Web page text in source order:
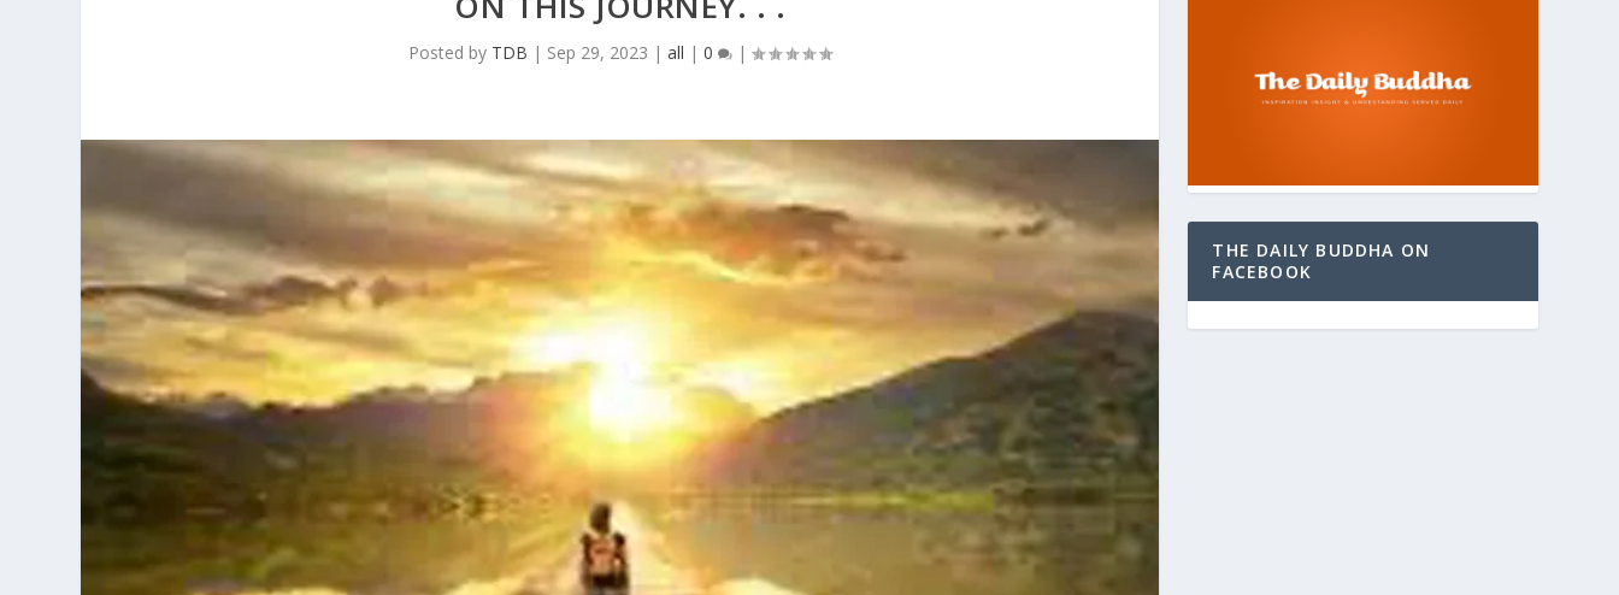
Posted by TDB | Sep 29, 2023 |all |0 |
THE DAILY BUDDHA ON
FACEBOOK